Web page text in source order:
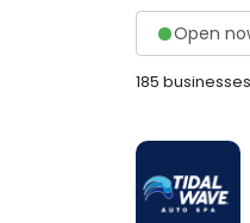
Open
185